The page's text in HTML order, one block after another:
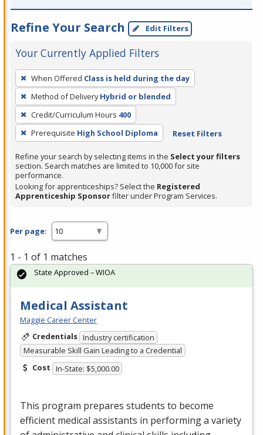
Refine Your Search Edit Filters
Your Currently Applied Filters
To
remove
a
filter,
press
Enter
or
Spacebar.
When Offered Class is held during the day
Method of Delivery Hybrid or blended
Credit/Curriculum Hours 400
Prerequisite High School Diploma Reset Filters
Refine your search by selecting items in the Select your filters
section. Search matches are limited to 10,000 for site
performance.
Looking for apprenticeships? Select the Registered
Apprenticeship Sponsorfilter under Program Services.
Per page:
1 - 1 of 1 matches
Medical Assistant
Maggie Career Center
Credentials Industry certification
Measurable Skill Gain Leading to a Credential
Cost In-State: $5,000.00
This program prepares students to become
efficient medical assistants in performing a variety
State Approved – WIOA